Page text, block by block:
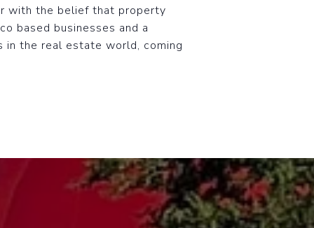
with the belief that property
based businesses and a
the real estate world, coming